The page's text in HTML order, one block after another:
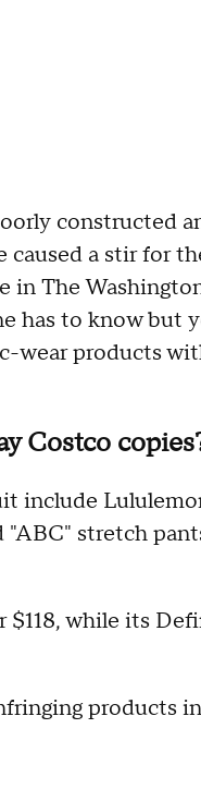
constructed
caused a stir for
in The
has to know but
wear products
Costco
include
"ABC" stretch
while its
products